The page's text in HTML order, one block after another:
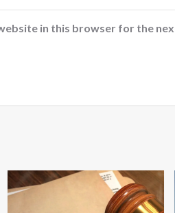
in this browser for the